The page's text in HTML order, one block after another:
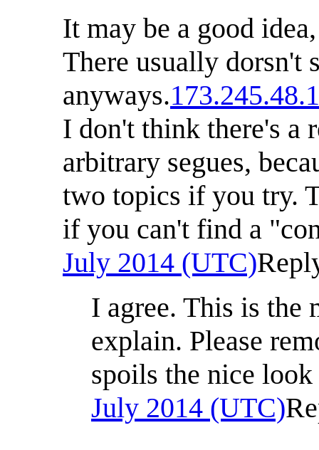
It may be a good
There usually dorsn't
anyways.
I don't think there's a
arbitrary segues,
two topics if you try.
if you can't find a
July 2014 (UTC)
I agree. This is the
explain. Please
spoils the nice
July 2014 (UTC)